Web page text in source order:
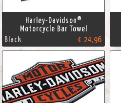
Harley-Davidson®
Motorcycle Bar Towel
Black
€ 24,96